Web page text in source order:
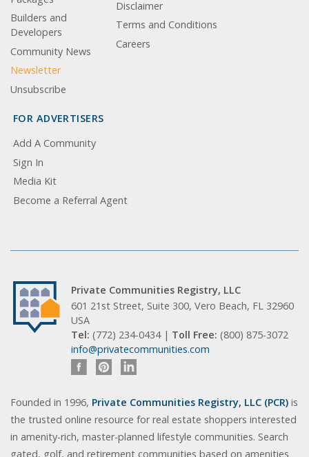
Builders and
Developers
Community News
Newsletter
Unsubscribe
Disclaimer
Terms and Conditions
Careers
FOR ADVERTISERS
Add A Community
Sign In
Media Kit
Become a Referral Agent
Private Communities Registry, LLC
601 21st Street, Suite 300, Vero Beach, FL 32960
USA
Tel: (772) 234-0434 | Toll Free: (800) 875-3072
info@privatecommunities.com
Founded in 1996, Private Communities Registry, LLC (PCR) is
the trusted online resource for real estate shoppers interested
in amenity-rich, master-planned lifestyle communities. Search
gated, golf, and retirement communities based on amenities